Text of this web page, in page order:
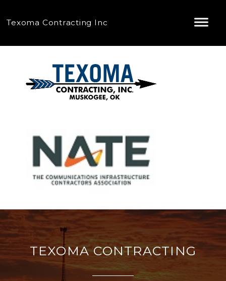
Texoma Contracting Inc
TEXOMA CONTRACTING